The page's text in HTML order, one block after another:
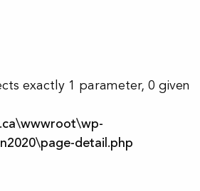
exactly 1 parameter, 0 given
detail.php